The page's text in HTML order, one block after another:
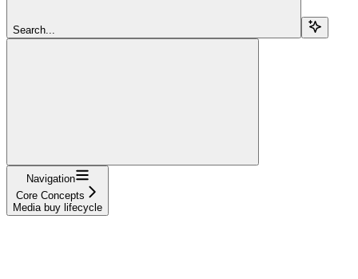
Search...
Navigation
Core Concepts
Media buy lifecycle